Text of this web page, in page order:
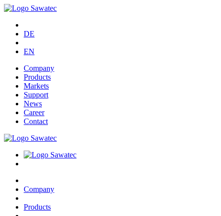
DE
EN
Company
Products
Markets
Support
News
Career
Contact
Company
Products